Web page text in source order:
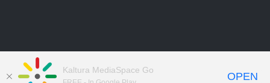
Kaltura MediaSpace Go
OPEN